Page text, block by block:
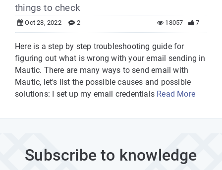
things to check
Oct 28, 2022 2 7
18057
Here is a step by step troubleshooting guide for
figuring out what is wrong with your email sending in
Mautic. There are many ways to send email with
Mautic, let's list the possible causes and possible
solutions: I set up my email credentials Read More
Subscribe to knowledge